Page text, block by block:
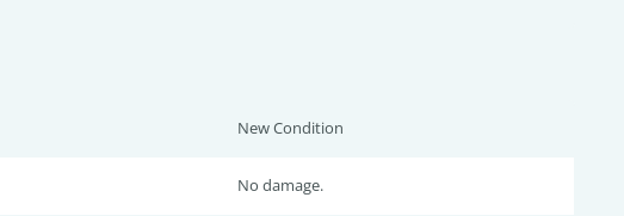
New Condition
No damage.